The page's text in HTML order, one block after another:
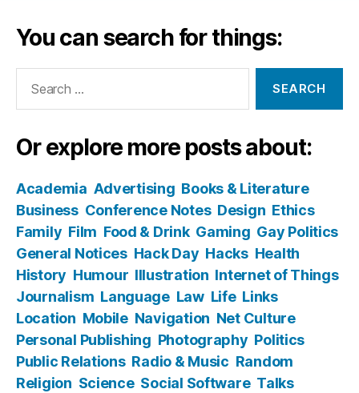
You can search for things:
Or explore more posts about:
Academia Advertising Books & Literature
Business Conference Notes Design Ethics
Family Film Food & Drink Gaming Gay Politics
General Notices Hack Day Hacks Health
History Humour Illustration Internet of Things
Journalism Language Law Life Links
Location Mobile Navigation Net Culture
Personal Publishing Photography Politics
Public Relations Radio & Music Random
Religion Science Social Software Talks